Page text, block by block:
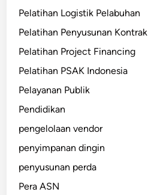
Pelatihan Logistik Pelabuhan
Pelatihan Penyusunan Kontrak
Pelatihan Project Financing
Pelatihan PSAK Indonesia
Pelayanan Publik
Pendidikan
pengelolaan vendor
penyimpanan dingin
penyusunan perda
Pera ASN